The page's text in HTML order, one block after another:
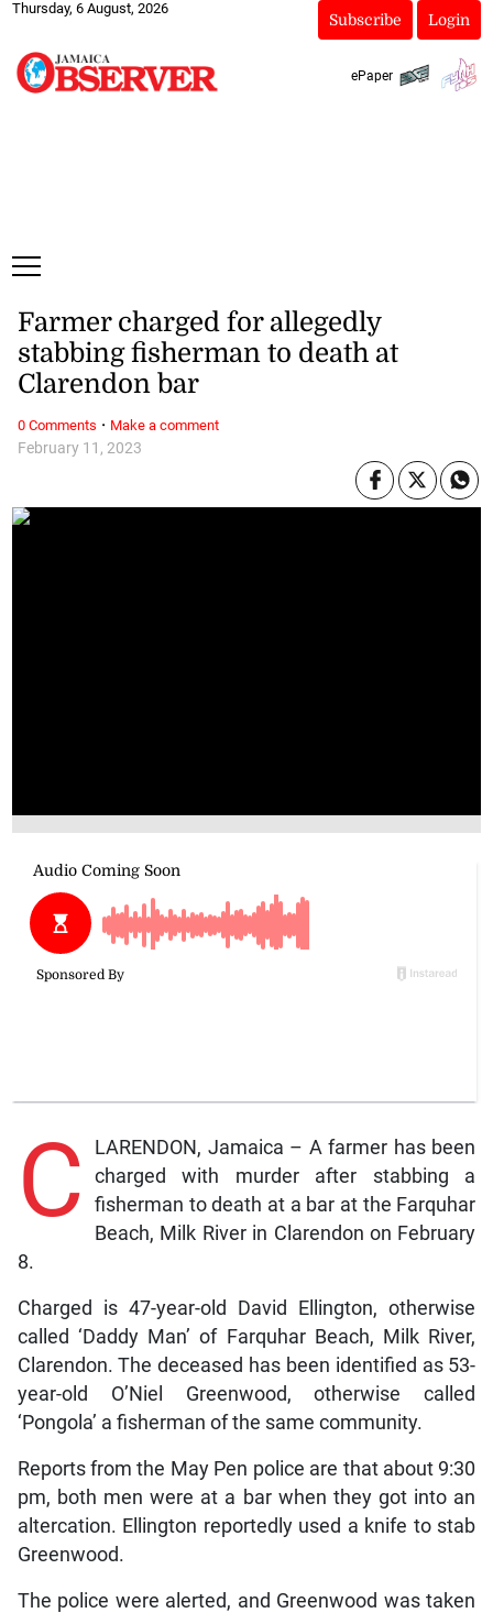
Thursday, 6 August, 2026
Subscribe Login
ePaper
February 11, 2023
Farmer charged for allegedly
stabbing fisherman to death at
Clarendon bar
C
LARENDON, Jamaica – A farmer has been
charged with murder after stabbing a
fisherman to death at a bar at the Farquhar
Beach, Milk River in Clarendon on February
8.
Charged is 47-year-old David Ellington, otherwise
called ‘Daddy Man’ of Farquhar Beach, Milk River,
Clarendon. The deceased has been identified as 53-
year-old O’Niel Greenwood, otherwise called
‘Pongola’ a fisherman of the same community.
Reports from the May Pen police are that about 9:30
pm, both men were at a bar when they got into an
altercation. Ellington reportedly used a knife to stab
Greenwood.
The police were alerted, and Greenwood was taken
0 Comments · Make a comment